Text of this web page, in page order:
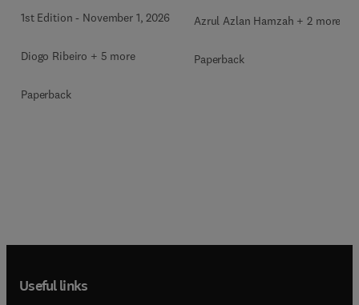
1st Edition - November 1, 2026
Diogo Ribeiro + 5 more
Paperback
Azrul Azlan Hamzah + 2 more
Paperback
Useful links